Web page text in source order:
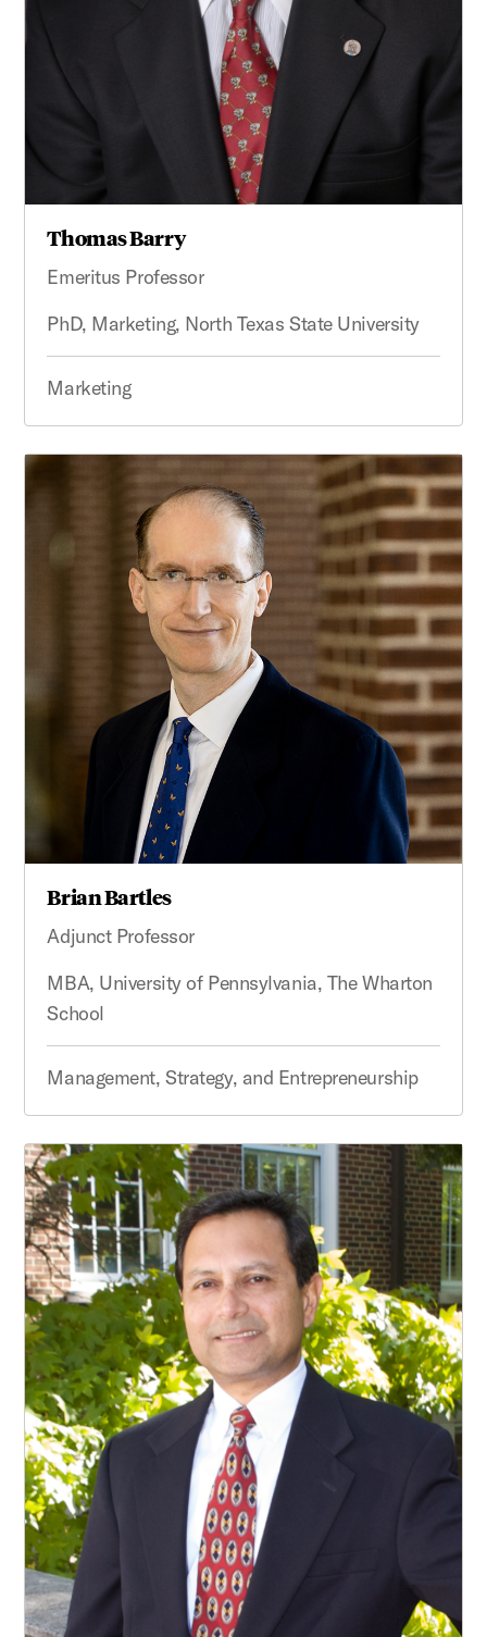
Thomas Barry
Emeritus Professor
PhD, Marketing, North Texas State University
Marketing
Brian Bartles
Adjunct Professor
MBA, University of Pennsylvania, The Wharton
School
Management, Strategy, and Entrepreneurship